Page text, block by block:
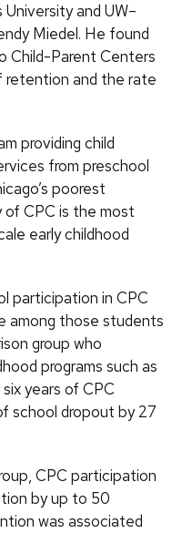
and UW–
Miedel. He found
Child-Parent Centers
and the rate
providing child
from preschool
poorest
of CPC is the most
early childhood
participation in CPC
among those students
group who
programs such as
years of CPC
school dropout by 27
CPC participation
by up to 50
was associated